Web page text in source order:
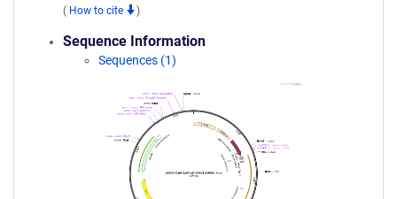
( How to cite )
Sequence Information
Sequences (1)